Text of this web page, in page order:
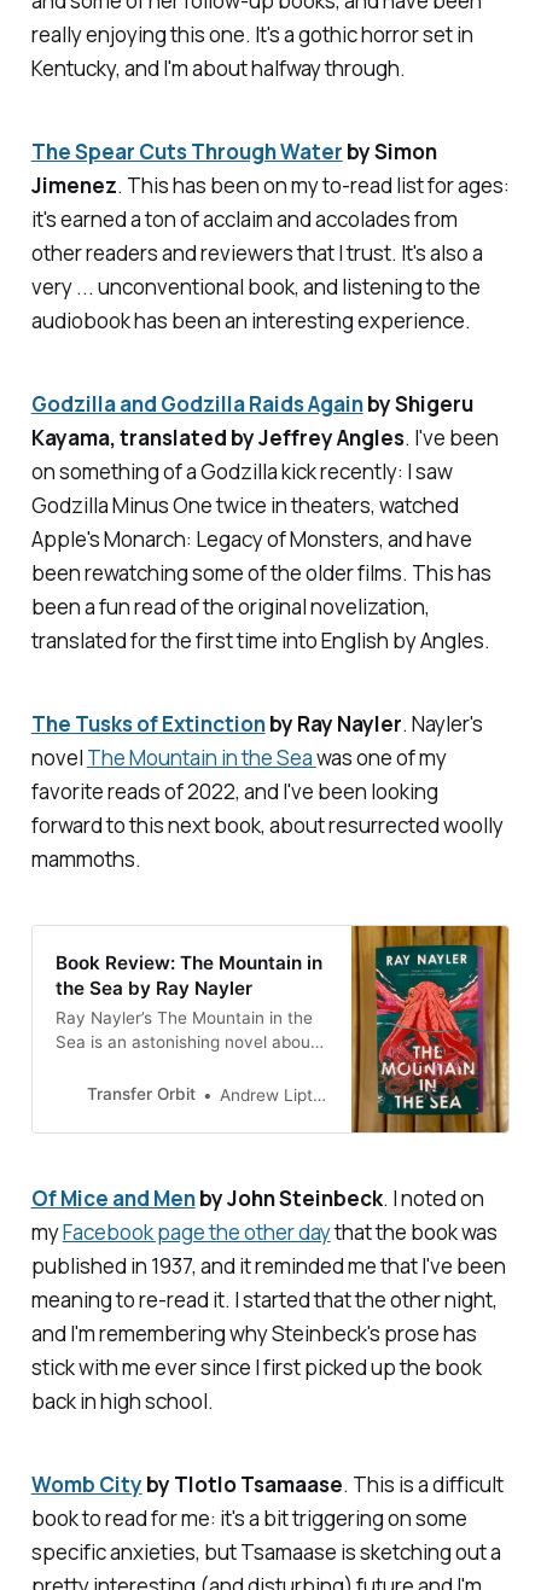
really enjoying this one. It's a gothic horror set in
Kentucky, and I'm about halfway through.
The Spear Cuts Through Water by Simon
Jimenez. This has been on my to-read list for ages:
it's earned a ton of acclaim and accolades from
other readers and reviewers that I trust. It's also a
very ... unconventional book, and listening to the
audiobook has been an interesting experience.
Godzilla and Godzilla Raids Againby Shigeru
Kayama, translated by Jeffrey Angles. I've been
on something of a Godzilla kick recently: I saw
Godzilla Minus Onetwice in theaters, watched
Apple'sMonarch: Legacy of Monsters, and have
been rewatching some of the older films. This has
been a fun read of the original novelization,
translated for the first time into English by Angles.
The Tusks of Extinctionby Ray Nayler. Nayler's
novel The Mountain in the Seawas one of my
favorite reads of 2022, and I've been looking
forward to this next book, about resurrected woolly
mammoths.
Book Review: The Mountain in
the Sea by Ray Nayler
Ray Nayler’s The Mountain in the
Sea is an astonishing novel about
intelligence and our place in the
Transfer Orbit Andrew Liptak
Of Mice and Menby John Steinbeck. I noted on
myFacebook page the other daythat the book was
published in 1937, and it reminded me that I've been
meaning to re-read it. I started that the other night,
and I'm remembering why Steinbeck's prose has
stick with me ever since I first picked up the book
back in high school.
Womb City by Tlotlo Tsamaase. This is a difficult
book to read for me: it's a bit triggering on some
specific anxieties, but Tsamaase is sketching out a